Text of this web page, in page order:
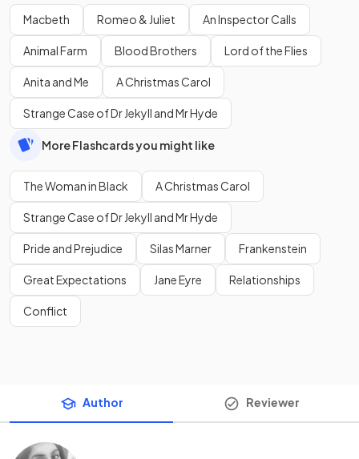
Macbeth Romeo & Juliet An Inspector Calls
Animal Farm Blood Brothers Lord of the Flies
Anita and Me A Christmas Carol
Strange Case of Dr Jekyll and Mr Hyde
More Flashcards you might like
The Woman in Black A Christmas Carol
Strange Case of Dr Jekyll and Mr Hyde
Pride and Prejudice Silas Marner Frankenstein
Great Expectations Jane Eyre Relationships
Conflict
Author Reviewer